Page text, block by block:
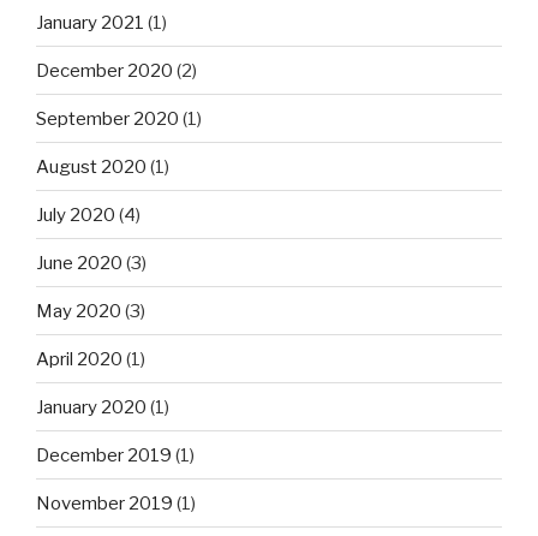
January 2021 (1)
December 2020 (2)
September 2020 (1)
August 2020 (1)
July 2020 (4)
June 2020 (3)
May 2020 (3)
April 2020 (1)
January 2020 (1)
December 2019 (1)
November 2019 (1)